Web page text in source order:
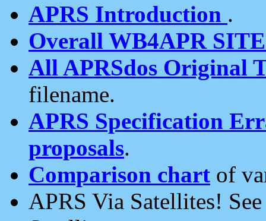
APRS Introduction .
Overall WB4APR
All APRSdos Original
filename.
APRS Specification
proposals.
Comparison chart of
APRS Via Satellites!